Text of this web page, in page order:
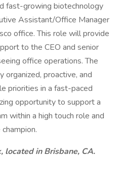
fast-growing biotechnology
Assistant/Office Manager
office. This role will provide
to the CEO and senior
office operations. The
organized, proactive, and
priorities in a fast-paced
opportunity to support a
within a high touch role and
located in Brisbane, CA.